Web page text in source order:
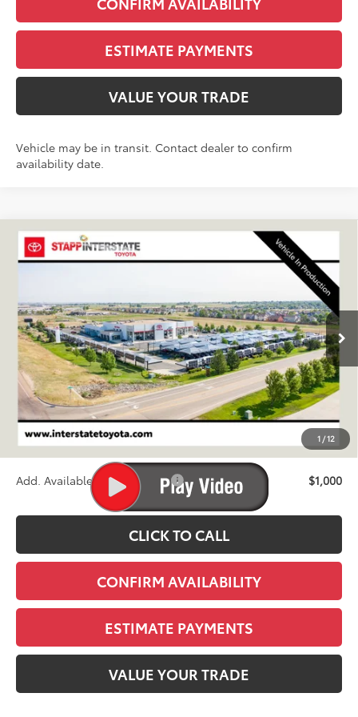
ESTIMATE PAYMENTS
VALUE YOUR TRADE
Vehicle may be in transit. Contact dealer to confirm
availability date.
1 /12
2027 ToyotaLand Cruiser
In Production Ext. Int.
BUY LEASE
$73,040
FINAL PRICE
Less
TSRP:
$72,345
D&H
+$695
Stapp Price:
$73,040
Add. Available Toyota Offers: $1,000
CLICK TO CALL
CONFIRM AVAILABILITY
ESTIMATE PAYMENTS
VALUE YOUR TRADE
Compare Vehicle